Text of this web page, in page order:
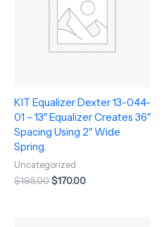
KIT Equalizer Dexter 13-044-
01 – 13″ Equalizer Creates 36″
Spacing Using 2″ Wide
Spring.
Uncategorized
$195.00$170.00